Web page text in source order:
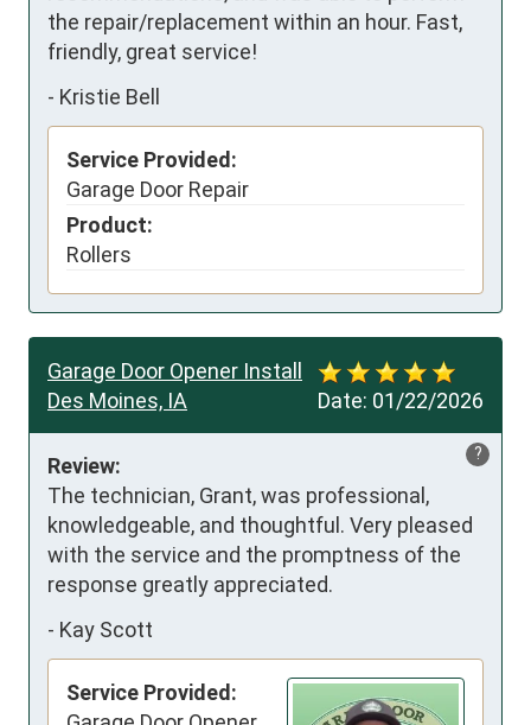
the repair/replacement within an hour. Fast,
friendly, great service!
- Kristie Bell
Service Provided:
Garage Door Repair
Product:
Rollers
Date: 01/22/2026
Garage Door Opener Install
Des Moines, IA
?
Review:
The technician, Grant, was professional,
knowledgeable, and thoughtful. Very pleased
with the service and the promptness of the
response greatly appreciated.
- Kay Scott
Service Provided: